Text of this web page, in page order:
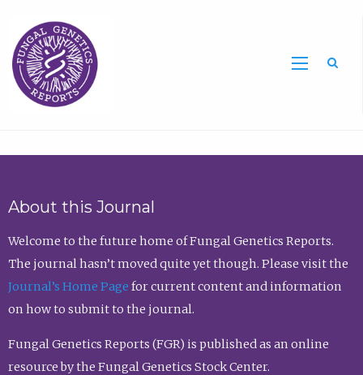
About this Journal
Welcome to the future home of Fungal Genetics Reports.
The journal hasn’t moved quite yet though. Please visit the
Journal’s Home Page for current content and information
on how to submit to the journal.
Fungal Genetics Reports (FGR) is published as an online
resource by the Fungal Genetics Stock Center.